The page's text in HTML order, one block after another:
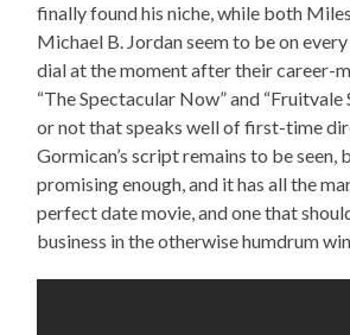
finally found his niche, while both
Michael B. Jordan seem to be on every
dial at the moment after their career-
“The Spectacular Now” and “Fruitvale
or not that speaks well of first-time
Gormican’s script remains to be seen,
promising enough, and it has all the
perfect date movie, and one that
business in the otherwise humdrum